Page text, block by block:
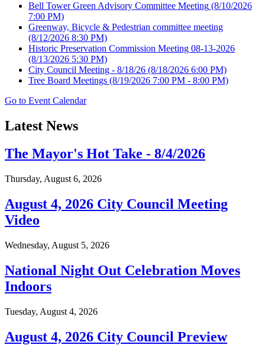
Bell Tower Green Advisory Committee Meeting (8/10/2026
7:00 PM)
Greenway, Bicycle & Pedestrian committee meeting
(8/12/2026 8:30 PM)
Historic Preservation Commission Meeting 08-13-2026
(8/13/2026 5:30 PM)
City Council Meeting - 8/18/26 (8/18/2026 6:00 PM)
Tree Board Meetings (8/19/2026 7:00 PM - 8:00 PM)
Go to Event Calendar
Latest News
The Mayor's Hot Take - 8/4/2026
Thursday, August 6, 2026
August 4, 2026 City Council Meeting
Video
Wednesday, August 5, 2026
National Night Out Celebration Moves
Indoors
Tuesday, August 4, 2026
August 4, 2026 City Council Preview